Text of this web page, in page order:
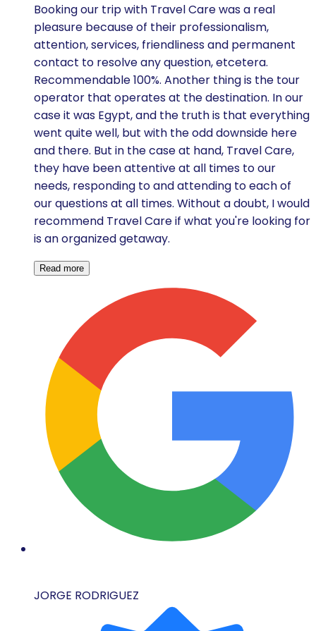
Booking our trip with Travel Care was a real
pleasure because of their professionalism,
attention, services, friendliness and permanent
contact to resolve any question, etcetera.
Recommendable 100%. Another thing is the tour
operator that operates at the destination. In our
case it was Egypt, and the truth is that everything
went quite well, but with the odd downside here
and there. But in the case at hand, Travel Care,
they have been attentive at all times to our
needs, responding to and attending to each of
our questions at all times. Without a doubt, I would
recommend Travel Care if what you're looking for
is an organized getaway.
Read more
JORGE RODRIGUEZ